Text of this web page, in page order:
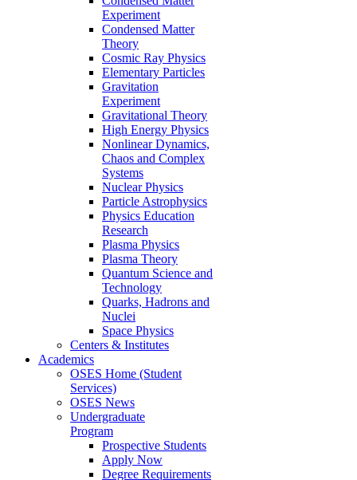
Experiment
Condensed Matter
Theory
Cosmic Ray Physics
Elementary Particles
Gravitation
Experiment
Gravitational Theory
High Energy Physics
Nonlinear Dynamics,
Chaos and Complex
Systems
Nuclear Physics
Particle Astrophysics
Physics Education
Research
Plasma Physics
Plasma Theory
Quantum Science and
Technology
Quarks, Hadrons and
Nuclei
Space Physics
Centers & Institutes
Academics
OSES Home (Student
Services)
OSES News
Undergraduate
Program
Prospective Students
Apply Now
Degree Requirements